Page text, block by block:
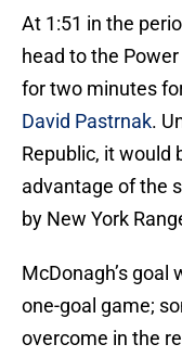
At 1:51 in the
head to the
for two minutes
David Pastrnak.
Republic, it would
advantage of the
by New York
McDonagh’s goal
one-goal game;
overcome in the